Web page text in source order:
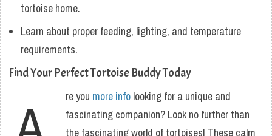
tortoise home.
Learn about proper feeding, lighting, and temperature
requirements.
Find Your Perfect Tortoise Buddy Today
re you more info looking for a unique and
fascinating companion? Look no further than
the fascinating world of tortoises! These calm